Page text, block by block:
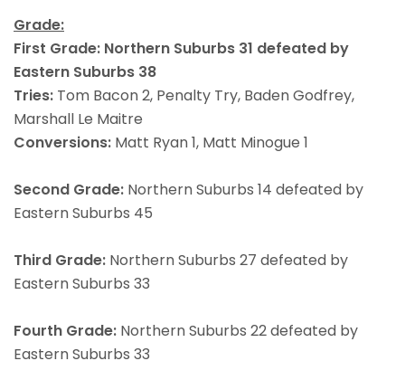
Grade:
First Grade: Northern Suburbs 31 defeated by
Eastern Suburbs 38
Tries: Tom Bacon 2, Penalty Try, Baden Godfrey,
Marshall Le Maitre
Conversions: Matt Ryan 1, Matt Minogue 1
Second Grade: Northern Suburbs 14 defeated by
Eastern Suburbs 45
Third Grade: Northern Suburbs 27 defeated by
Eastern Suburbs 33
Fourth Grade: Northern Suburbs 22 defeated by
Eastern Suburbs 33